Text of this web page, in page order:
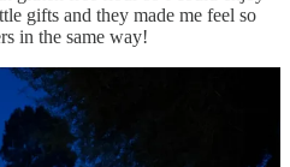
gifts and they made me feel so
in the same way!